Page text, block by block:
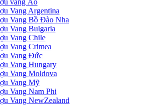
vang Áo
Vang Argentina
Vang Bồ Đào Nha
Vang Bulgaria
Vang Chile
Vang Crimea
Vang Đức
Vang Hungary
Vang Moldova
Vang Mỹ
Vang Nam Phi
Vang NewZealand